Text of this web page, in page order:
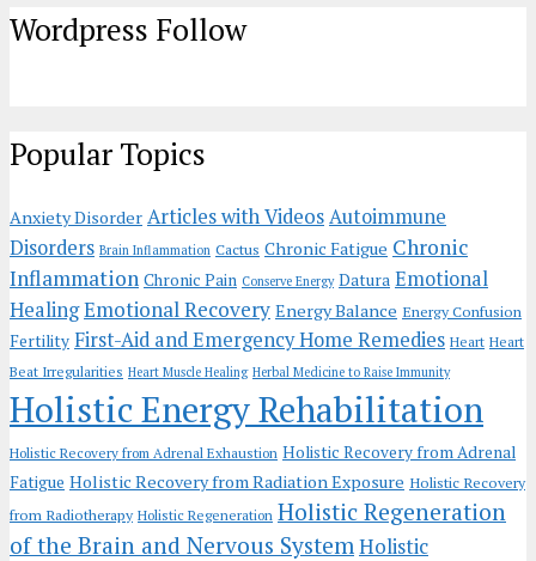
Wordpress Follow
Popular Topics
Anxiety Disorder Articles with VideosAutoimmune
Disorders Brain Inflammation Cactus Chronic Fatigue Chronic
Inflammation Chronic Pain Conserve Energy Datura Emotional
HealingEmotional Recovery Energy Balance Energy Confusion
Fertility First-Aid and Emergency Home Remedies Heart Heart
Beat Irregularities Heart Muscle Healing Herbal Medicine to Raise Immunity
Holistic Energy Rehabilitation
Holistic Recovery from Adrenal Exhaustion Holistic Recovery from Adrenal
Fatigue Holistic Recovery from Radiation Exposure Holistic Recovery
from Radiotherapy Holistic Regeneration Holistic Regeneration
of the Brain and Nervous System Holistic